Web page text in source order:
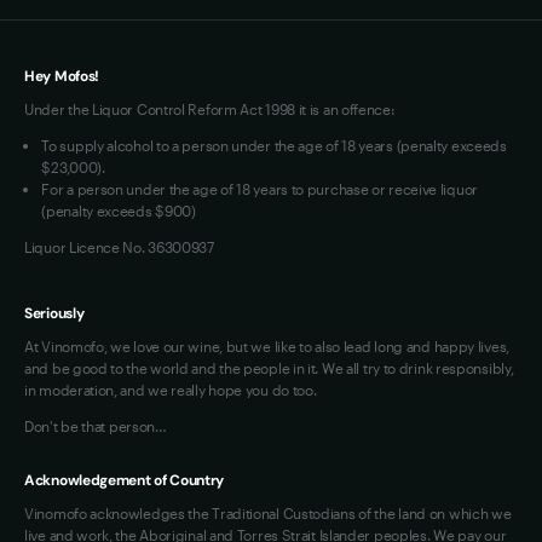
Loyalty FAQs
Hey Mofos!
Under the Liquor Control Reform Act 1998 it is an offence:
To supply alcohol to a person under the age of 18 years (penalty exceeds
$23,000).
For a person under the age of 18 years to purchase or receive liquor
(penalty exceeds $900)
Liquor Licence No. 36300937
Seriously
At Vinomofo, we love our wine, but we like to also lead long and happy lives,
and be good to the world and the people in it. We all try to drink responsibly,
in moderation, and we really hope you do too.
Don't be that person…
Acknowledgement of Country
Vinomofo acknowledges the Traditional Custodians of the land on which we
live and work, the Aboriginal and Torres Strait Islander peoples. We pay our